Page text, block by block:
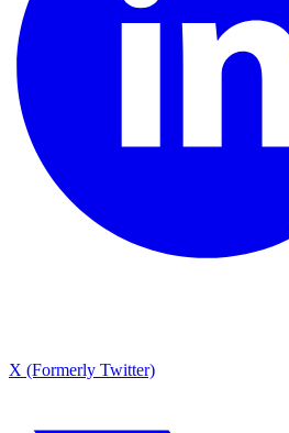
X (Formerly Twitter)